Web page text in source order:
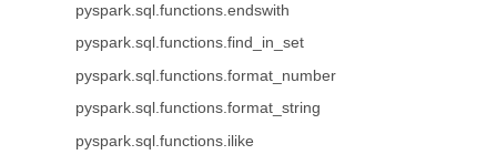
pyspark.sql.functions.endswith
pyspark.sql.functions.find_in_set
pyspark.sql.functions.format_number
pyspark.sql.functions.format_string
pyspark.sql.functions.ilike